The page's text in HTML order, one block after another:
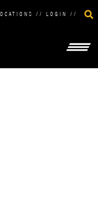
// LOGIN //